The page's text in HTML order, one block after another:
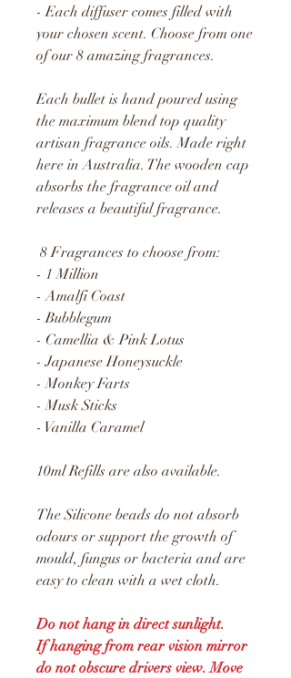
- Each diffuser comes filled with
your chosen scent. Choose from one
of our 8 amazing fragrances.
Each bullet is hand poured using
the maximum blend top quality
artisan fragrance oils. Made right
here in Australia. The wooden cap
absorbs the fragrance oil and
releases a beautiful fragrance.
8 Fragrances to choose from:
- 1 Million
- Amalfi Coast
- Bubblegum
- Camellia & Pink Lotus
- Japanese Honeysuckle
- Monkey Farts
- Musk Sticks
- Vanilla Caramel
10ml Refills are also available.
The Silicone beads do not absorb
odours or support the growth of
mould, fungus or bacteria and are
easy to clean with a wet cloth.
Do not hang in direct sunlight.
If hanging from rear vision mirror
do not obscure drivers view. Move